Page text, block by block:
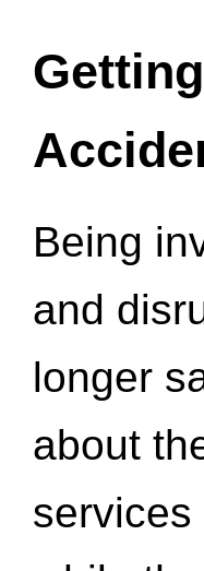
Being
and
longer
about